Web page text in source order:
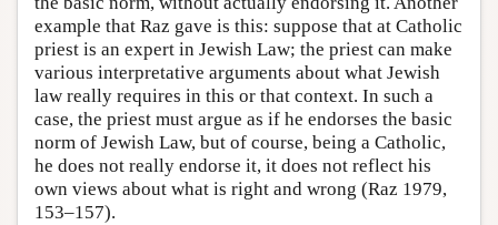
example that Raz gave is this: suppose that at Catholic
priest is an expert in Jewish Law; the priest can make
various interpretative arguments about what Jewish
law really requires in this or that context. In such a
case, the priest must argue as if he endorses the basic
norm of Jewish Law, but of course, being a Catholic,
he does not really endorse it, it does not reflect his
own views about what is right and wrong (Raz 1979,
153–157).